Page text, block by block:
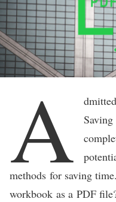
A
methods for saving
workbook as a PDF